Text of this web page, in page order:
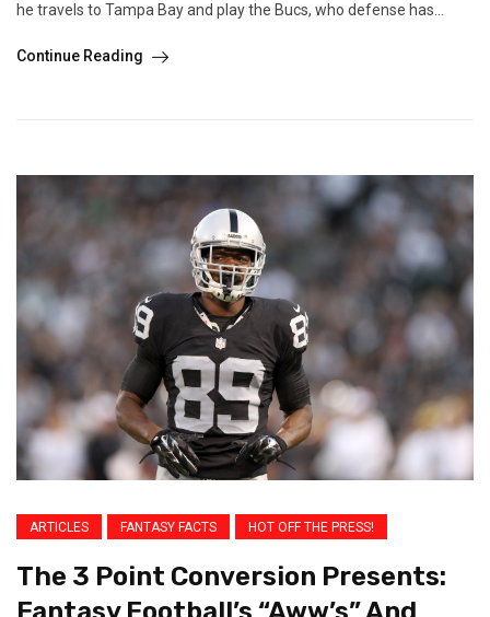
he travels to Tampa Bay and play the Bucs, who defense has...
Continue Reading
ARTICLES FANTASY FACTS HOT OFF THE PRESS!
The 3 Point Conversion Presents: